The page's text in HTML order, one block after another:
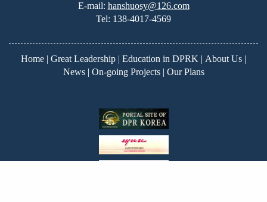
E-mail: hanshuosy@126.com
Tel: 138-4017-4569
Home | Great Leadership | Education in DPRK | About Us |
News| On-going Projects| Our Plans